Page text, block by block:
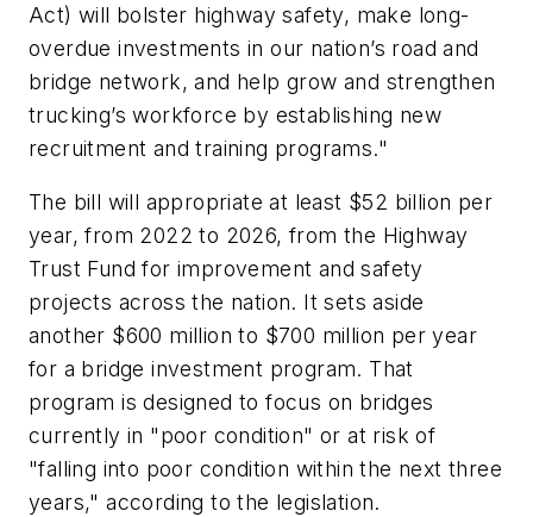
Act) will bolster highway safety, make long-
overdue investments in our nation’s road and
bridge network, and help grow and strengthen
trucking’s workforce by establishing new
recruitment and training programs."
The bill will appropriate at least $52 billion per
year, from 2022 to 2026, from the Highway
Trust Fund for improvement and safety
projects across the nation. It sets aside
another $600 million to $700 million per year
for a bridge investment program. That
program is designed to focus on bridges
currently in "poor condition" or at risk of
"falling into poor condition within the next three
years," according to the legislation.